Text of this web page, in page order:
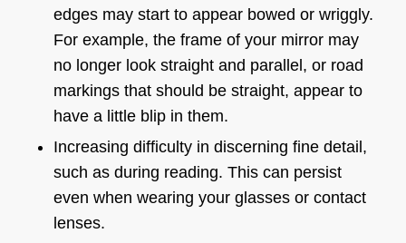
edges may start to appear bowed or wriggly.
For example, the frame of your mirror may
no longer look straight and parallel, or road
markings that should be straight, appear to
have a little blip in them.
Increasing difficulty in discerning fine detail,
such as during reading. This can persist
even when wearing your glasses or contact
lenses.